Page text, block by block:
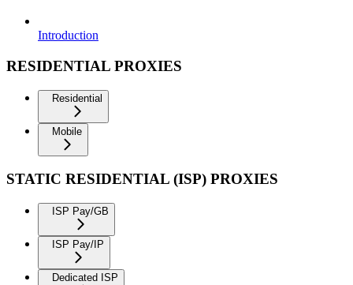
Introduction
RESIDENTIAL PROXIES
Residential
Mobile
STATIC RESIDENTIAL (ISP) PROXIES
ISP Pay/GB
ISP Pay/IP
Dedicated ISP